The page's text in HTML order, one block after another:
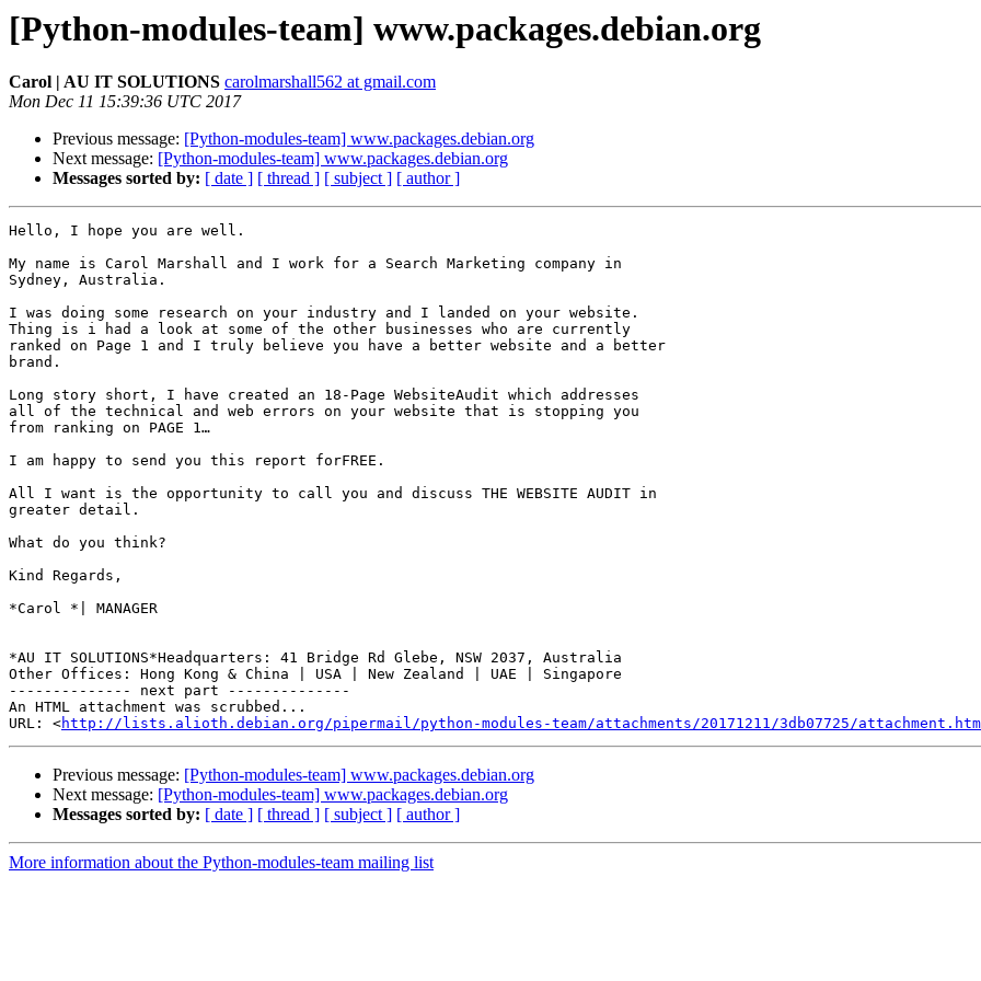
[Python-modules-team] www.packages.debian.org
Carol | AU IT SOLUTIONS carolmarshall562 at gmail.com
Mon Dec 11 15:39:36 UTC 2017
Previous message: [Python-modules-team] www.packages.debian.org
Next message: [Python-modules-team] www.packages.debian.org
Messages sorted by: [ date ] [ thread ] [ subject ] [ author ]
Hello, I hope you are well.
My name is Carol Marshall and I work for a Search Marketing company in
Sydney, Australia.
I was doing some research on your industry and I landed on your website.
Thing is i had a look at some of the other businesses who are currently
ranked on Page 1 and I truly believe you have a better website and a better
brand.
Long story short, I have created an 18-Page WebsiteAudit which addresses
all of the technical and web errors on your website that is stopping you
from ranking on PAGE 1…
I am happy to send you this report forFREE.
All I want is the opportunity to call you and discuss THE WEBSITE AUDIT in
greater detail.
What do you think?
Kind Regards,
*Carol *| MANAGER
*AU IT SOLUTIONS*Headquarters: 41 Bridge Rd Glebe, NSW 2037, Australia
Other Offices: Hong Kong & China | USA | New Zealand | UAE | Singapore
-------------- next part --------------
An HTML attachment was scrubbed...
URL: <http://lists.alioth.debian.org/pipermail/python-modules-team/attachments/20171211/3db07725/
Previous message: [Python-modules-team] www.packages.debian.org
Next message: [Python-modules-team] www.packages.debian.org
Messages sorted by: [ date ] [ thread ] [ subject ] [ author ]
More information about the Python-modules-team mailing list